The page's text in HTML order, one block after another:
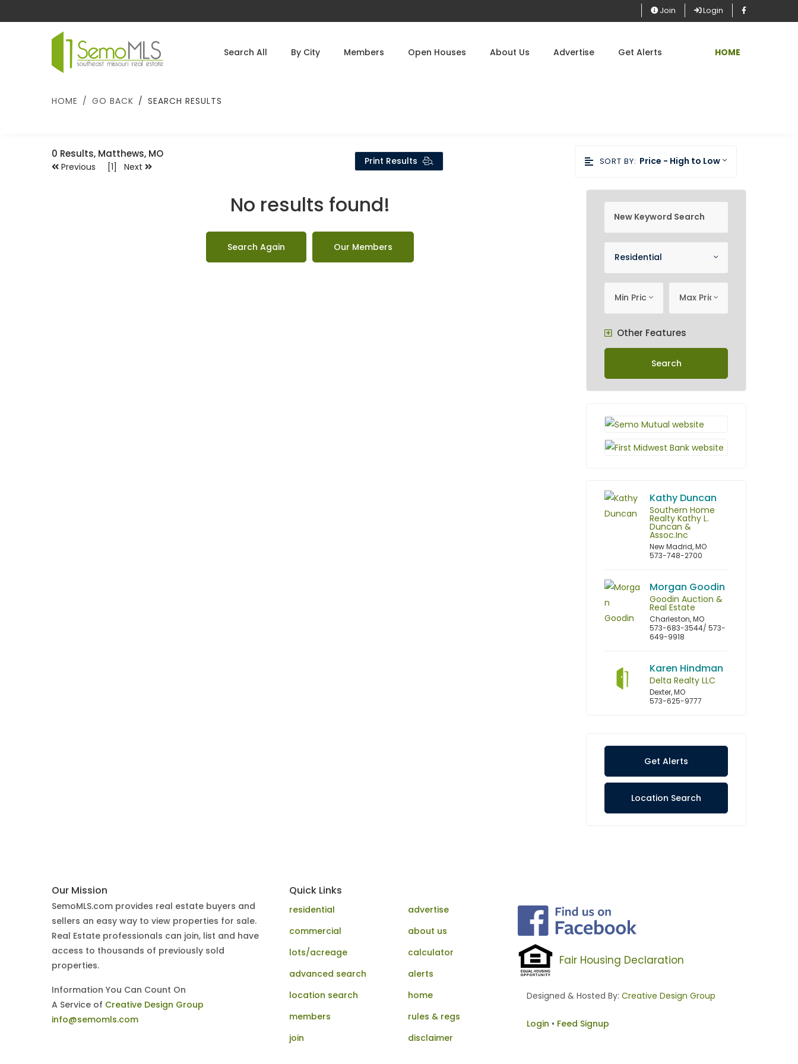
Join Login
Search All By City Members Open Houses About Us Advertise Get Alerts HOME
HOME GO BACK SEARCH RESULTS
0 Results, Matthews, MO
Previous [1] Next Print Results SORT BY: Price - High to Low
No results found!
Search Again Our Members
Residential
Min Price Max Price
Other Features
Search
Kathy Duncan
Southern Home
Realty Kathy L.
Duncan &
Assoc.Inc
New Madrid, MO
573-748-2700
Morgan Goodin
Goodin Auction &
Real Estate
Charleston, MO
573-683-3544/ 573-
649-9918
Karen Hindman
Delta Realty LLC
Dexter, MO
573-625-9777
Get Alerts
Location Search
Our Mission
SemoMLS.com provides real estate buyers and
sellers an easy way to view properties for sale.
Real Estate professionals can join, list and have
access to thousands of previously sold
properties.
Information You Can Count On
A Service of Creative Design Group
info@semomls.com
Quick Links
residential
commercial
lots/acreage
advanced search
location search
members
join
advertise
about us
calculator
alerts
home
rules & regs
disclaimer
Fair Housing Declaration
Designed & Hosted By: Creative Design Group
Login • Feed Signup